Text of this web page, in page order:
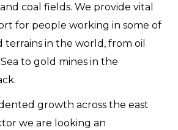
coal fields. We provide vital
for people working in some of
terrains in the world, from oil
to gold mines in the
growth across the east
we are looking an